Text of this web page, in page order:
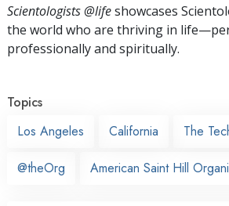
Scientologists @lifeshowcases
the world who are thriving in
professionally and spiritually.
Topics
Los Angeles
California The
@theOrg American Saint Hill